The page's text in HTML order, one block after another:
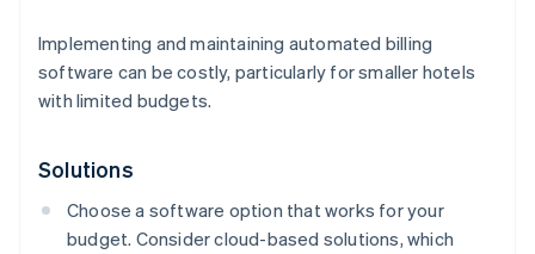
Implementing and maintaining automated billing
software can be costly, particularly for smaller hotels
with limited budgets.
Solutions
Choose a software option that works for your
budget. Consider cloud-based solutions, which